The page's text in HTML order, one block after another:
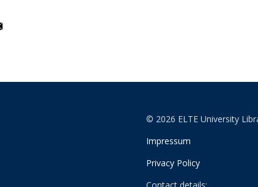
© 2026 ELTE University
Impressum
Privacy Policy